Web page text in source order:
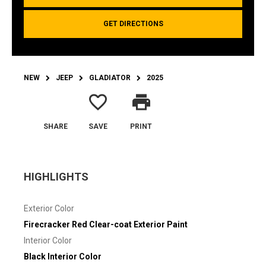
GET DIRECTIONS
NEW JEEP GLADIATOR 2025
SHARE
favorite_border
SAVE
print
PRINT
HIGHLIGHTS
Exterior Color
Firecracker Red Clear-coat Exterior Paint
Interior Color
Black Interior Color